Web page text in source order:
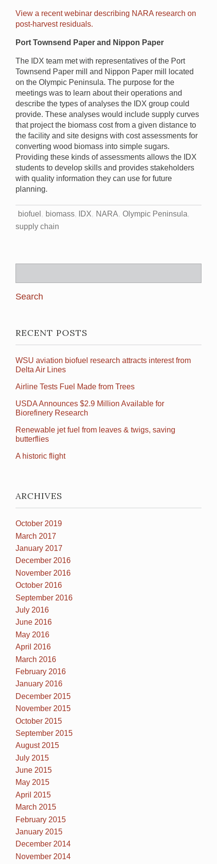
View a recent webinar describing NARA research on
post-harvest residuals.
Port Townsend Paper and Nippon Paper
The IDX team met with representatives of the Port
Townsend Paper mill and Nippon Paper mill located
on the Olympic Peninsula. The purpose for the
meetings was to learn about their operations and
describe the types of analyses the IDX group could
provide. These analyses would include supply curves
that project the biomass cost from a given distance to
the facility and site designs with cost assessments for
converting wood biomass into simple sugars.
Providing these kinds of assessments allows the IDX
students to develop skills and provides stakeholders
with quality information they can use for future
planning.
biofuel biomass IDX NARA Olympic Peninsula
supply chain
for:
RECENT POSTS
WSU aviation biofuel research attracts interest from
Delta Air Lines
Airline Tests Fuel Made from Trees
USDA Announces $2.9 Million Available for
Biorefinery Research
Renewable jet fuel from leaves & twigs, saving
butterflies
A historic flight
ARCHIVES
October 2019
March 2017
January 2017
December 2016
November 2016
October 2016
September 2016
July 2016
June 2016
May 2016
April 2016
March 2016
February 2016
January 2016
December 2015
November 2015
October 2015
September 2015
August 2015
July 2015
June 2015
May 2015
April 2015
March 2015
February 2015
January 2015
December 2014
November 2014